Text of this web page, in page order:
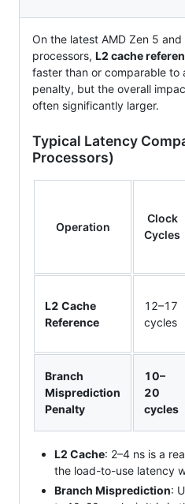
On the latest AMD Zen 5
processors, L2 cache
faster than or comparable to
penalty, but the overall
often significantly larger.
Typical Latency
Processors)
Operation
Clock
Cycles
L2 Cache
Reference
12–17
cycles
Branch
Misprediction
Penalty
10–
20
cycles
L2 Cache: 2–4 ns is a
the load-to-use latency
Branch Misprediction: